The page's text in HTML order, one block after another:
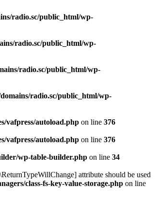
radio.sc/public_html/wp-
radio.sc/public_html/wp-
radio.sc/public_html/wp-
domains/radio.sc/public_html/wp-
vafpress/autoload.php on line 376
vafpress/autoload.php on line 376
wp-table-builder.php on line 34
attribute should be used
class-fs-key-value-storage.php on line